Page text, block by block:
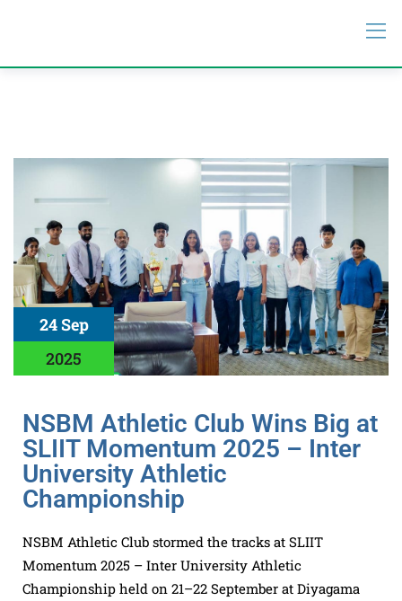
24 Sep
2025
NSBM Athletic Club Wins Big at
SLIIT Momentum 2025 – Inter
University Athletic
Championship
NSBM Athletic Club stormed the tracks at SLIIT
Momentum 2025 – Inter University Athletic
Championship held on 21–22 September at Diyagama